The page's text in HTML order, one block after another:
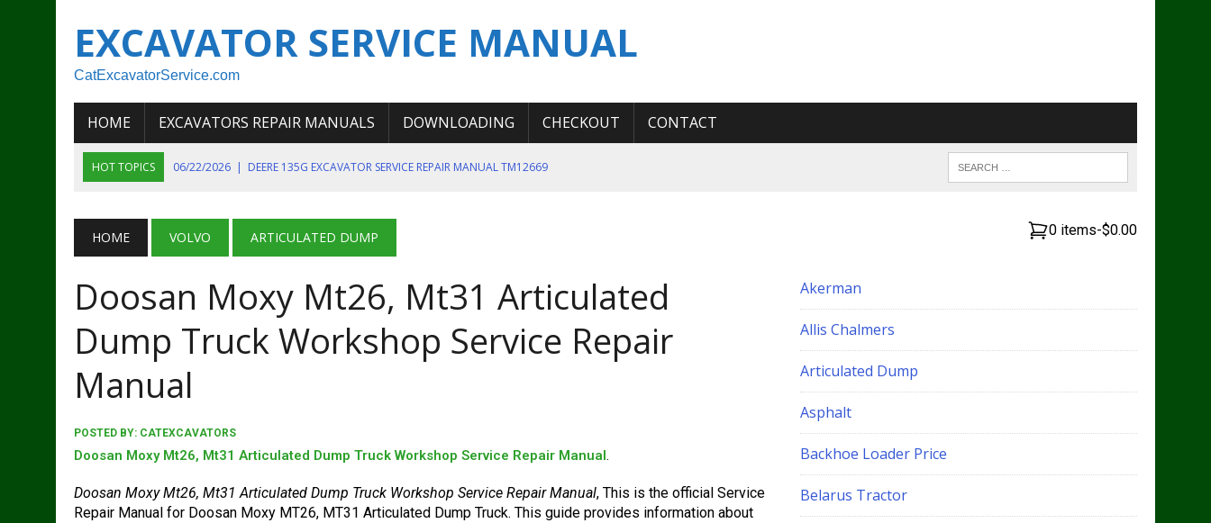
EXCAVATOR SERVICE MANUAL
CatExcavatorService.com
HOME EXCAVATORS REPAIR MANUALS DOWNLOADING CHECKOUT CONTACT
HOT TOPICS 06/22/2026 | DEERE 135G EXCAVATOR SERVICE REPAIR MANUAL TM12669
06/11/2026 | JOHN DEERE 644K 4WD WHEEL LOADER ENGINE SERVICE REPAIR MANUAL
07/18/2026
NEW HOLLAND T4 105 T4 85 T4 95 TRACTOR OPERATOR MANUAL
HOME VOLVO ARTICULATED DUMP
Doosan Moxy Mt26, Mt31 Articulated
Dump Truck Workshop Service Repair
Manual
POSTED BY: CATEXCAVATORS
Doosan Moxy Mt26, Mt31 Articulated Dump Truck Workshop Service Repair Manual.
Doosan Moxy Mt26, Mt31 Articulated Dump Truck Workshop Service Repair Manual, This is the official Service
Repair Manual for Doosan Moxy MT26, MT31 Articulated Dump Truck. This guide provides information about
0 items-$0.00
Akerman
Allis Chalmers
Articulated Dump
Asphalt
Backhoe Loader Price
Belarus Tractor